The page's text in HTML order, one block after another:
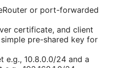
or port-forwarded
certificate, and client
pre-shared key for
e.g., 10.8.0.0/24 and a